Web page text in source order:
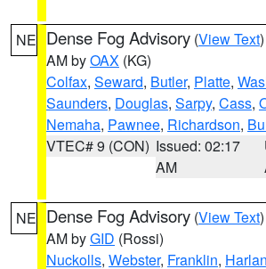
NE Dense Fog Advisory (View Text
AM byOAX (KG)
Colfax, Seward, Butler, Platte,
Saunders, Douglas, Sarpy, Cass,
Nemaha, Pawnee, Richardson,
VTEC# 9 (CON) Issued: 02:17
AM
NE Dense Fog Advisory (View Text
AM byGID (Rossi)
Nuckolls, Webster, Franklin, Harlan